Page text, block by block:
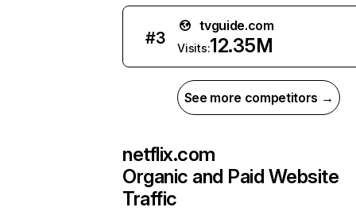
#3
tvguide.com
Visits:12.35M
See more competitors →
netflix.com
Organic and Paid Website
Traffic